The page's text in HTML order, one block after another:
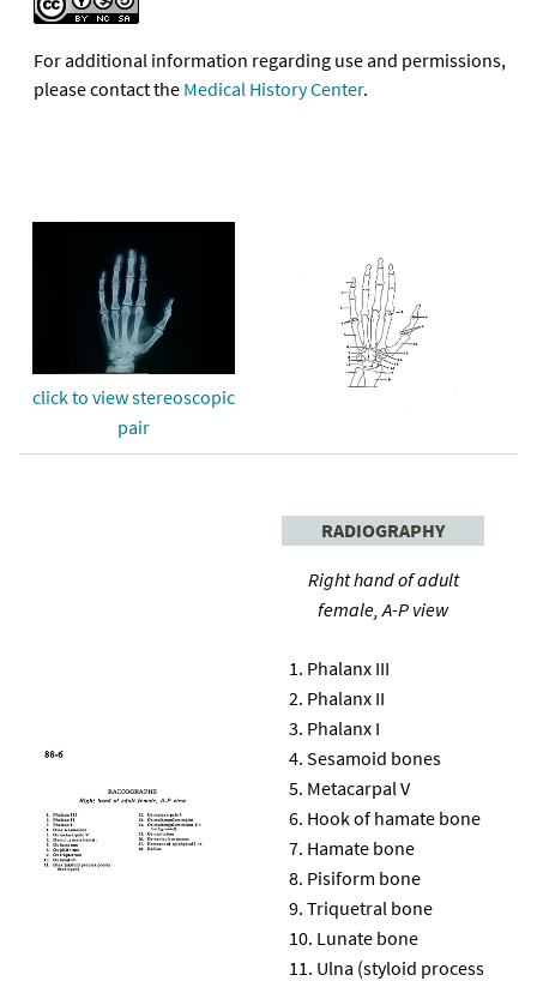
For additional information regarding use and permissions,
please contact the Medical History Center.
click to view stereoscopic
pair
RADIOGRAPHY
Right hand of adult
female, A-P view
Phalanx III
Phalanx II
Phalanx I
Sesamoid bones
Metacarpal V
Hook of hamate bone
Hamate bone
Pisiform bone
Triquetral bone
Lunate bone
Ulna (styloid process